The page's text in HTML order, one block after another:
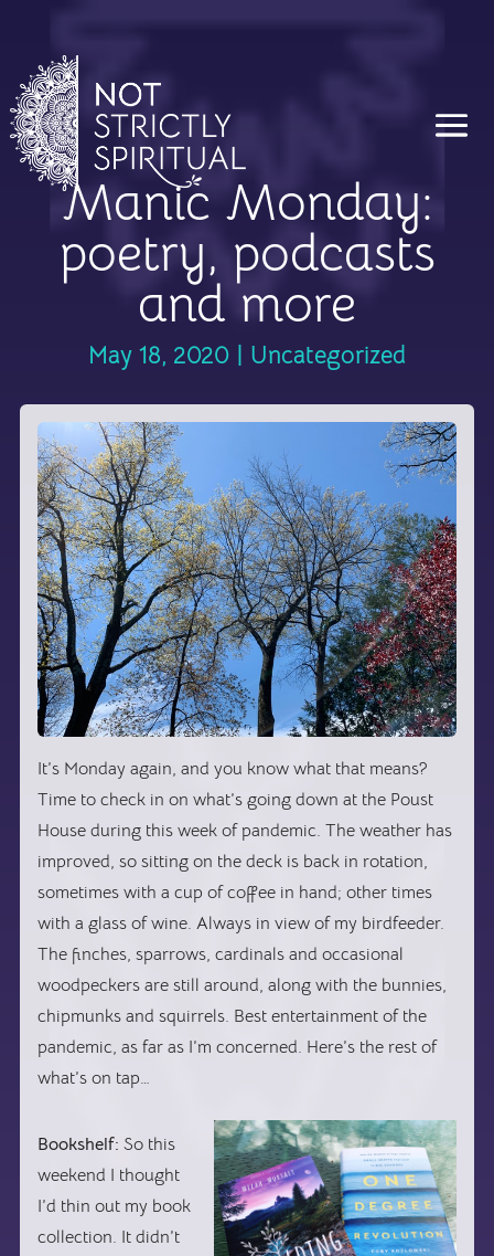
Manic Monday:
poetry, podcasts
and more
May 18, 2020 Uncategorized
It’s Monday again, and you know what that means?
Time to check in on what’s going down at the Poust
House during this week of pandemic. The weather has
improved, so sitting on the deck is back in rotation,
sometimes with a cup of coffee in hand; other times
with a glass of wine. Always in view of my birdfeeder.
The finches, sparrows, cardinals and occasional
woodpeckers are still around, along with the bunnies,
chipmunks and squirrels. Best entertainment of the
pandemic, as far as I’m concerned. Here’s the rest of
what’s on tap…
Bookshelf: So this
weekend I thought
I’d thin out my book
collection. It didn’t